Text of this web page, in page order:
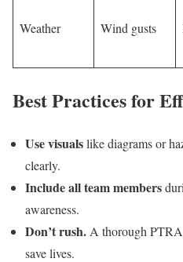
Weather Wind gusts
Best Practices for
Use visualslike diagrams or
clearly.
Include all team members
awareness.
Don’t rush. A thorough
save lives.